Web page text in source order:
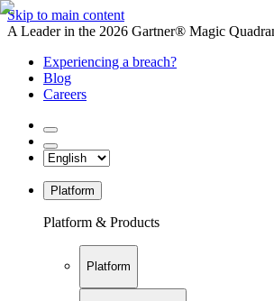
Skip to main content
A Leader in the 2026 Gartner® Magic
Experiencing a breach?
Blog
Careers
Platform
Platform & Products
Platform